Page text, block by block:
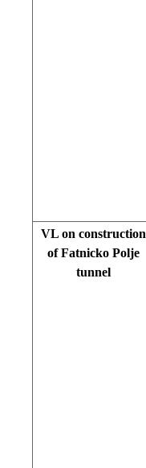
VL on construction
of Fatnicko Polje
tunnel